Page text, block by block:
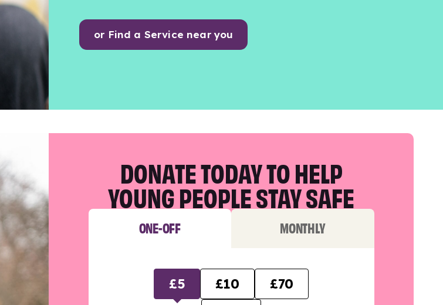
or Find a Service near you
DONATE TODAY TO HELP
YOUNG PEOPLE STAY SAFE
ONE-OFF MONTHLY
£5 £10
£70